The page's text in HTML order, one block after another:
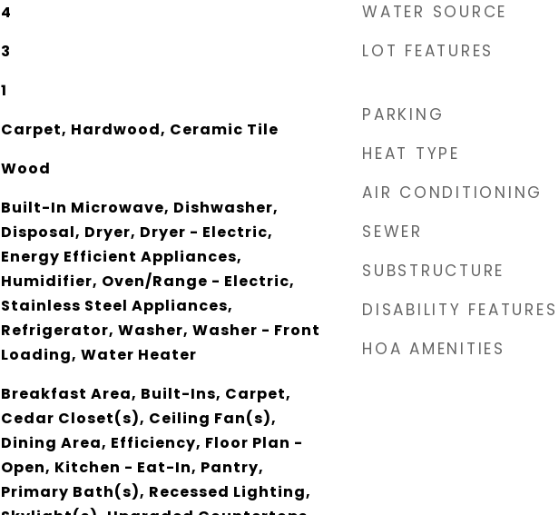
4
3
1
Carpet, Hardwood, Ceramic Tile
Wood
Built-In Microwave, Dishwasher,
Disposal, Dryer, Dryer - Electric,
Energy Efficient Appliances,
Humidifier, Oven/Range - Electric,
Stainless Steel Appliances,
Refrigerator, Washer, Washer - Front
Loading, Water Heater
Breakfast Area, Built-Ins, Carpet,
Cedar Closet(s), Ceiling Fan(s),
Dining Area, Efficiency, Floor Plan -
Open, Kitchen - Eat-In, Pantry,
Primary Bath(s), Recessed Lighting,
WATER SOURCE
LOT FEATURES
PARKING
HEAT TYPE
AIR CONDITIONING
SEWER
SUBSTRUCTURE
DISABILITY FEATURES
HOA AMENITIES